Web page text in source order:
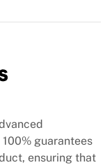
guarantees
ensuring that